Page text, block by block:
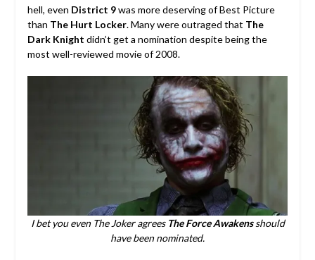
hell, even District 9was more deserving of Best Picture
than The Hurt Locker. Many were outraged that The
Dark Knight didn’t get a nomination despite being the
most well-reviewed movie of 2008.
I bet you even The Joker agrees The Force Awakensshould
have been nominated.